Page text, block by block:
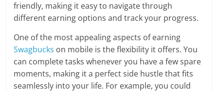
friendly, making it easy to navigate through
different earning options and track your progress.
One of the most appealing aspects of earning
Swagbucks on mobile is the flexibility it offers. You
can complete tasks whenever you have a few spare
moments, making it a perfect side hustle that fits
seamlessly into your life. For example, you could